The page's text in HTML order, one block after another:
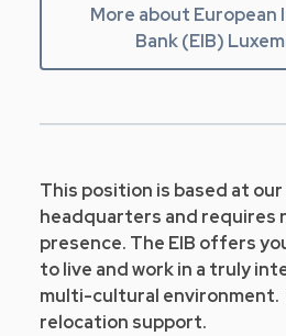
More about European
Bank (EIB)
This position is based at
headquarters and requires
presence. The EIB offers
to live and work in a truly
multi-cultural environment.
relocation support.